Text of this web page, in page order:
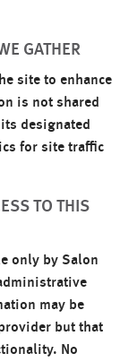
GATHER
site to enhance
is not shared
designated
for site traffic
TO THIS
only by Salon
may be
but that
No